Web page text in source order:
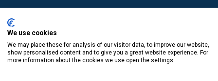
Donaghmede -
Knocklyon -01 4061770
We use cookies
We may place these for analysis of our visitor data, to improve our website,
show personalised content and to give you a great website experience. For
more information about the cookies we use open the settings.